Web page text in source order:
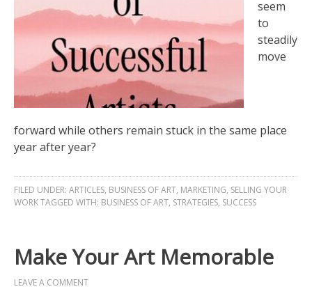
seem
to
steadily
move
forward while others remain stuck in the same place
year after year?
FILED UNDER: ARTICLES, BUSINESS OF ART, MARKETING, SELLING YOUR
WORKTAGGED WITH: BUSINESS OF ART, STRATEGIES, SUCCESS
Make Your Art Memorable
LEAVE A COMMENT